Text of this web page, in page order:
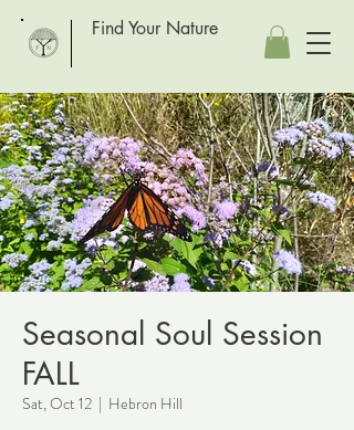
Find Your Nature
Seasonal Soul Session
FALL
Sat, Oct 12
  |
Hebron Hill